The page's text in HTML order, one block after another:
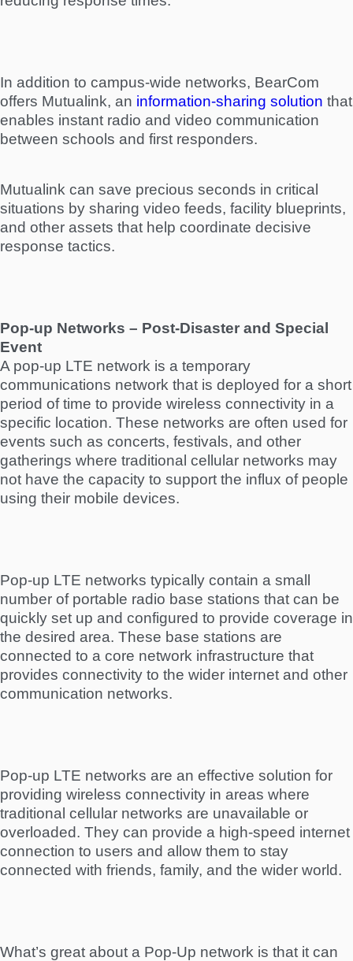
In addition to campus-wide networks, BearCom
offers Mutualink, an information-sharing solution that
enables instant radio and video communication
between schools and first responders.
Mutualink can save precious seconds in critical
situations by sharing video feeds, facility blueprints,
and other assets that help coordinate decisive
response tactics.
Pop-up Networks – Post-Disaster and Special
Event
A pop-up LTE network is a temporary
communications network that is deployed for a short
period of time to provide wireless connectivity in a
specific location. These networks are often used for
events such as concerts, festivals, and other
gatherings where traditional cellular networks may
not have the capacity to support the influx of people
using their mobile devices.
Pop-up LTE networks typically contain a small
number of portable radio base stations that can be
quickly set up and configured to provide coverage in
the desired area. These base stations are
connected to a core network infrastructure that
provides connectivity to the wider internet and other
communication networks.
Pop-up LTE networks are an effective solution for
providing wireless connectivity in areas where
traditional cellular networks are unavailable or
overloaded. They can provide a high-speed internet
connection to users and allow them to stay
connected with friends, family, and the wider world.
What’s great about a Pop-Up network is that it can